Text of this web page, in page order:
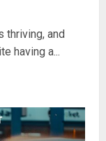
thriving, and
having a...